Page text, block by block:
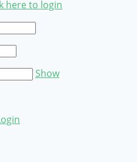
here to login
Show